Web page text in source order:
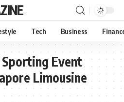
Tech Business
Event
Limousine